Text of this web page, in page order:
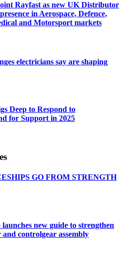
Rayfast as new UK Distributor
in Aerospace, Defence,
and Motorsport markets
electricians say are shaping
Deep to Respond to
for Support in 2025
GO FROM STRENGTH
new guide to strengthen
controlgear assembly